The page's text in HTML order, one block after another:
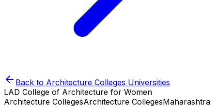
Back to Architecture Colleges Universities
LAD College of Architecture for Women
Architecture CollegesArchitecture CollegesMaharashtra